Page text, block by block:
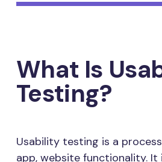
What Is
Testing?
Usability testing is a
app, website functionality. It